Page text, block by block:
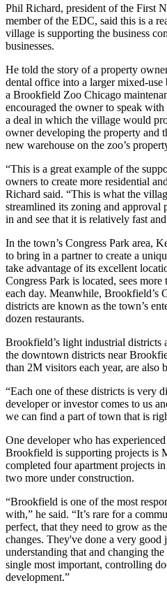
Phil Richard, president of the First
member of the EDC, said this is a
village is supporting the business
businesses.
He told the story of a property
dental office into a larger mixed-
a Brookfield Zoo Chicago
encouraged the owner to speak
a deal in which the village would
owner developing the property and
new warehouse on the zoo’s
“This is a great example of the
owners to create more residential
Richard said. “This is what the
streamlined its zoning and approval
in and see that it is relatively fast
In the town’s Congress Park area,
to bring in a partner to create a
take advantage of its excellent
Congress Park is located, sees
each day. Meanwhile, Brookfield’s
districts are known as the town’s
dozen restaurants.
Brookfield’s light industrial
the downtown districts near
than 2M visitors each year, are also
“Each one of these districts is very
developer or investor comes to us
we can find a part of town that is
One developer who has
Brookfield is supporting projects is
completed four apartment projects
two more under construction.
“Brookfield is one of the most
with,” he said. “It’s rare for a
perfect, that they need to grow as
changes. They've done a very good
understanding that and changing
single most important, controlling
development.”